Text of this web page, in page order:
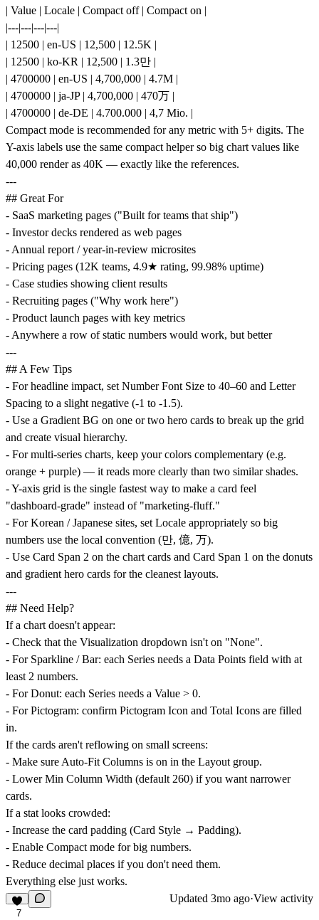
| Value | Locale | Compact off | Compact on |
|---|---|---|---|
| 12500 | en-US | 12,500 | 12.5K |
| 12500 | ko-KR | 12,500 | 1.3만 |
| 4700000 | en-US | 4,700,000 | 4.7M |
| 4700000 | ja-JP | 4,700,000 | 470万 |
| 4700000 | de-DE | 4.700.000 | 4,7 Mio. |
Compact mode is recommended for any metric with 5+ digits. The
Y-axis labels use the same compact helper so big chart values like
40,000 render as 40K — exactly like the references.
---
## Great For
- SaaS marketing pages ("Built for teams that ship")
- Investor decks rendered as web pages
- Annual report / year-in-review microsites
- Pricing pages (12K teams, 4.9★ rating, 99.98% uptime)
- Case studies showing client results
- Recruiting pages ("Why work here")
- Product launch pages with key metrics
- Anywhere a row of static numbers would work, but better
---
## A Few Tips
- For headline impact, set Number Font Size to 40–60 and Letter
Spacing to a slight negative (-1 to -1.5).
- Use a Gradient BG on one or two hero cards to break up the grid
and create visual hierarchy.
- For multi-series charts, keep your colors complementary (e.g.
orange + purple) — it reads more clearly than two similar shades.
- Y-axis grid is the single fastest way to make a card feel
"dashboard-grade" instead of "marketing-fluff."
- For Korean / Japanese sites, set Locale appropriately so big
numbers use the local convention (만, 億, 万).
- Use Card Span 2 on the chart cards and Card Span 1 on the donuts
and gradient hero cards for the cleanest layouts.
---
## Need Help?
If a chart doesn't appear:
- Check that the Visualization dropdown isn't on "None".
- For Sparkline / Bar: each Series needs a Data Points field with at
least 2 numbers.
- For Donut: each Series needs a Value > 0.
- For Pictogram: confirm Pictogram Icon and Total Icons are filled
in.
If the cards aren't reflowing on small screens:
- Make sure Auto-Fit Columns is on in the Layout group.
- Lower Min Column Width (default 260) if you want narrower
cards.
If a stat looks crowded:
- Increase the card padding (Card Style → Padding).
- Enable Compact mode for big numbers.
- Reduce decimal places if you don't need them.
Everything else just works.
7
Updated 3mo ago·View activity